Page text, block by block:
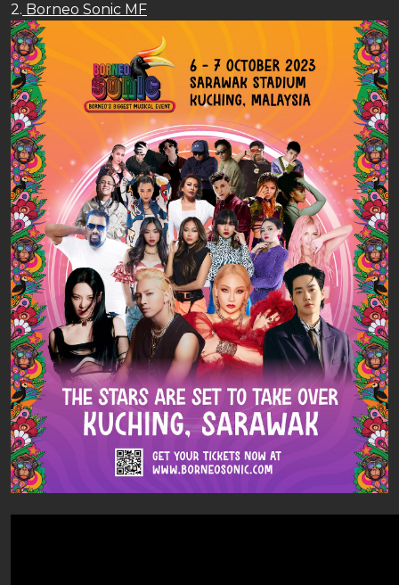
2. Borneo Sonic MF